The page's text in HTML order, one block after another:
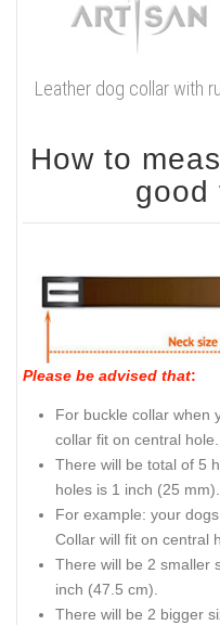
Leather dog collar with
How to
good
Please be advised that:
For buckle collar when
collar fit on central hole.
There will be total of 5
holes is 1 inch (25 mm).
For example: your
Collar will fit on central
There will be 2 smaller
inch (47.5 cm).
There will be 2 bigger